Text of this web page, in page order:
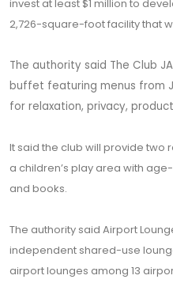
invest at least $1 million to
2,726-square-foot facility that
The authority said The Club
buffet featuring menus from
for relaxation, privacy,
It said the club will provide two
a children’s play area with
and books.
The authority said Airport
independent shared-use
airport lounges among 13